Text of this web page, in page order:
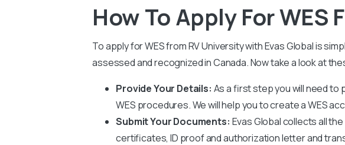
How To Apply For WES
To apply for WES from RV University with Evas Global is
assessed and recognized in Canada. Now take a look at
Provide Your Details: As a first step you will need to
WES procedures. We will help you to create a WES
Submit Your Documents: Evas Global collects all
certificates, ID proof and authorization letter and